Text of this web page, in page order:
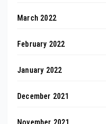
March 2022
February 2022
January 2022
December 2021
November 2021